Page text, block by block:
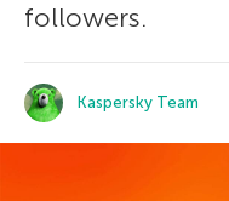
followers.
Kaspersky Team